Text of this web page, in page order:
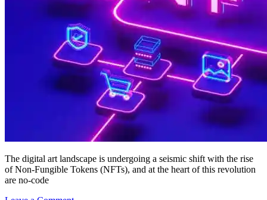
The digital art landscape is undergoing a seismic shift with the rise
of Non-Fungible Tokens (NFTs), and at the heart of this revolution
are no-code